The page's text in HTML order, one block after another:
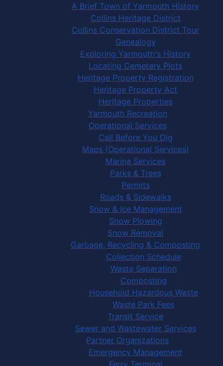
A Brief Town of Yarmouth History
Collins Heritage District
Collins Conservation District Tour
Genealogy
Exploring Yarmouth's History
Locating Cemetery Plots
Heritage Property Registration
Heritage Property Act
Heritage Properties
Yarmouth Recreation
Operational Services
Call Before You Dig
Maps (Operational Services)
Marina Services
Parks & Trees
Permits
Roads & Sidewalks
Snow & Ice Management
Snow Plowing
Snow Removal
Garbage, Recycling & Composting
Collection Schedule
Waste Separation
Composting
Household Hazardous Waste
Waste Park Fees
Transit Service
Sewer and Wastewater Services
Partner Organizations
Emergency Management
Ferry Terminal